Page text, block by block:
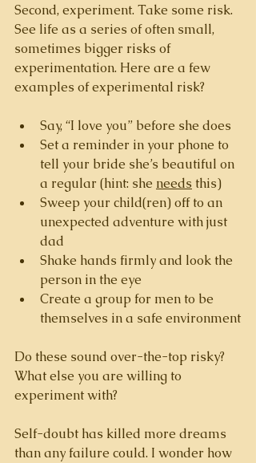
Second, experiment. Take some risk.
See life as a series of often small,
sometimes bigger risks of
experimentation. Here are a few
examples of experimental risk?
Say, “I love you” before she does
Set a reminder in your phone to
tell your bride she’s beautiful on
a regular (hint: she needs this)
Sweep your child(ren) off to an
unexpected adventure with just
dad
Shake hands firmly and look the
person in the eye
Create a group for men to be
themselves in a safe environment
Do these sound over-the-top risky?
What else you are willing to
experiment with?
Self-doubt has killed more dreams
than any failure could. I wonder how